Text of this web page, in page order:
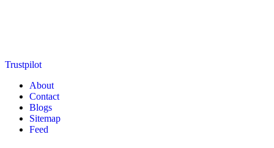
Trustpilot
About
Contact
Blogs
Sitemap
Feed